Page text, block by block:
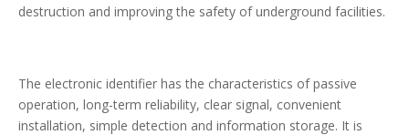
destruction and improving the safety of underground facilities.
The electronic identifier has the characteristics of passive
operation, long-term reliability, clear signal, convenient
installation, simple detection and information storage. It is